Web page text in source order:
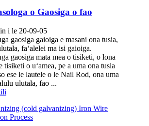
o Gaosiga o fao
i le 20-09-05
gaosiga gaioiga e masani ona tusia,
faʻalelei ma isi gaioiga.
gaosiga mata mea o tisiketi, o lona
tisiketi o uʻamea, pe a uma ona tusia
ese le lautele o le Nail Rod, ona uma
ulutala, fao ...